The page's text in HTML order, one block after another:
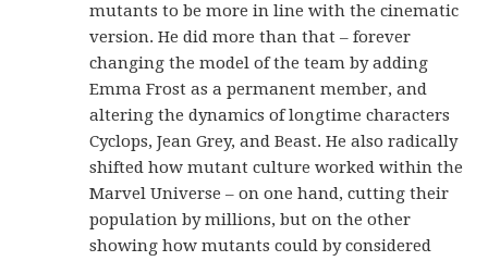
mutants to be more in line with the cinematic
version. He did more than that – forever
changing the model of the team by adding
Emma Frost as a permanent member, and
altering the dynamics of longtime characters
Cyclops, Jean Grey, and Beast. He also radically
shifted how mutant culture worked within the
Marvel Universe – on one hand, cutting their
population by millions, but on the other
showing how mutants could by considered